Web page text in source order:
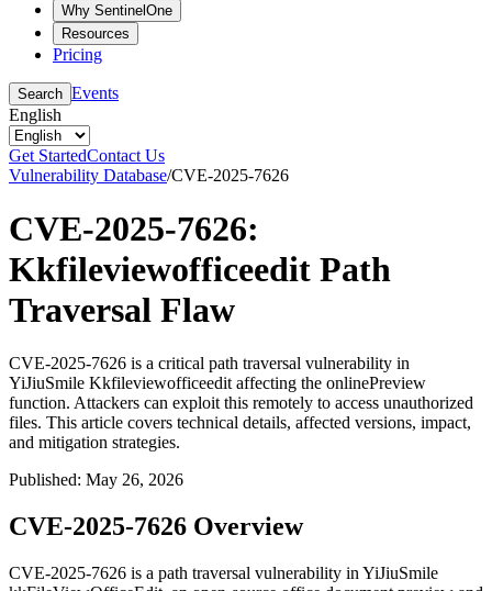
Why SentinelOne
Resources
Pricing
Search Events
English
Get StartedContact Us
Vulnerability Database/CVE-2025-7626
CVE-2025-7626:
Kkfileviewofficeedit Path
Traversal Flaw
CVE-2025-7626 is a critical path traversal vulnerability in
YiJiuSmile Kkfileviewofficeedit affecting the onlinePreview
function. Attackers can exploit this remotely to access unauthorized
files. This article covers technical details, affected versions, impact,
and mitigation strategies.
Published: May 26, 2026
CVE-2025-7626 Overview
CVE-2025-7626 is a path traversal vulnerability in YiJiuSmile